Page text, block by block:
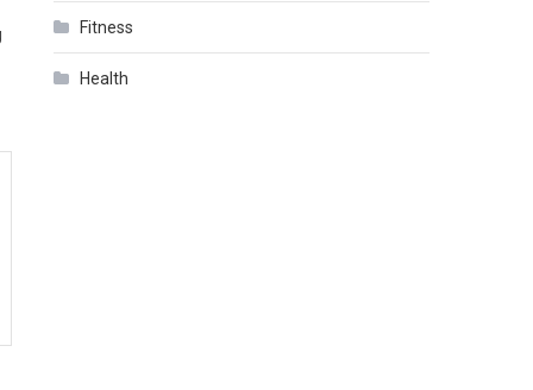
Fitness
Health